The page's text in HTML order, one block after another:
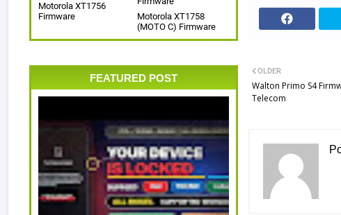
Motorola XT1756
Firmware
Motorola XT1758
(MOTO C) Firmware
FEATURED POST
OLDER
Walton Primo S4
Telecom